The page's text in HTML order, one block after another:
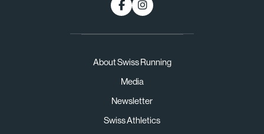
About Swiss Running
Media
Newsletter
Swiss Athletics